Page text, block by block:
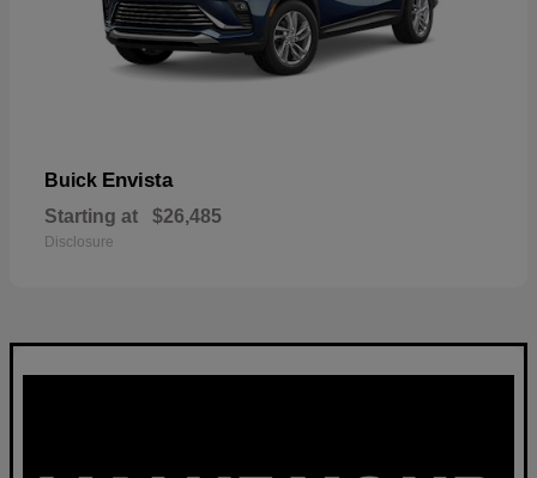
Buick Envista
Starting at $26,485
Disclosure